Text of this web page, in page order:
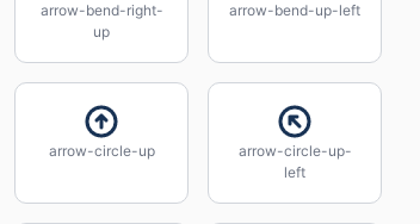
arrow-bend-right-
up
arrow-bend-up-left
arrow-circle-up
arrow-circle-up-
left